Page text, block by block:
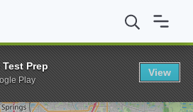
AdventHealth University MBA/MHA in
Prep
Play
View